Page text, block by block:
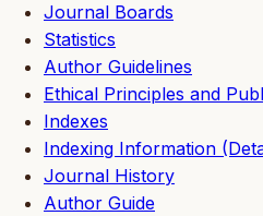
Journal Boards
Statistics
Author Guidelines
Ethical Principles and
Indexes
Indexing Information
Journal History
Author Guide